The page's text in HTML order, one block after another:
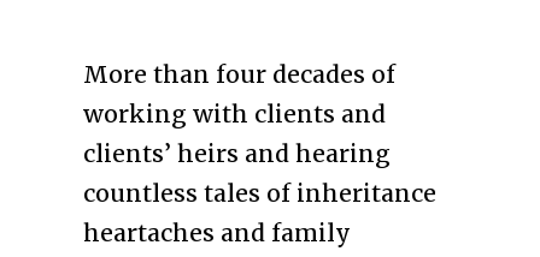
More than four decades of
working with clients and
clients’ heirs and hearing
countless tales of inheritance
heartaches and family